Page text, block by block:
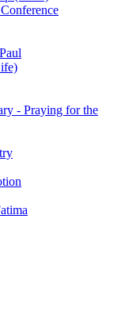
- Praying for the